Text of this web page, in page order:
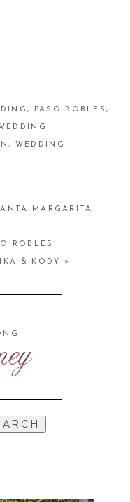
, PASO ROBLES,
, WEDDING
MARGARITA
ROBLES
& KODY »